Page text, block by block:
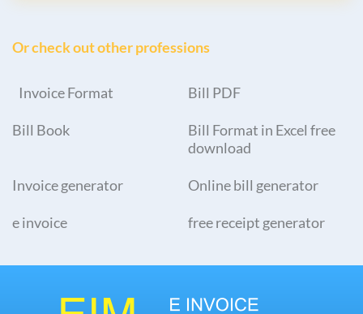
Or check out other professions
Invoice Format Bill PDF
Bill Book
Bill Format in Excel free
download
Invoice generator Online bill generator
e invoice free receipt generator